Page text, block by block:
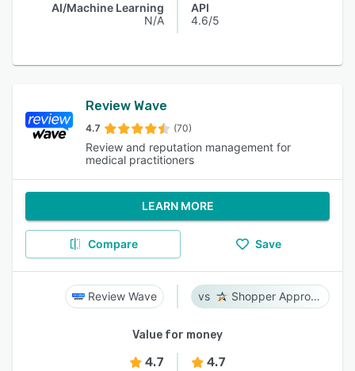
AI/Machine Learning
N/A
API
4.6/5
Review Wave
4.7 (70)
Review and reputation management for
medical practitioners
LEARN MORE
Compare Save
Review Wave Shopper Approved
Value for money
4.7 4.7